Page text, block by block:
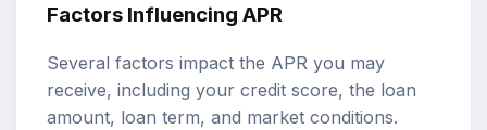
Factors Influencing APR
Several factors impact the APR you may
receive, including your credit score, the loan
amount, loan term, and market conditions.